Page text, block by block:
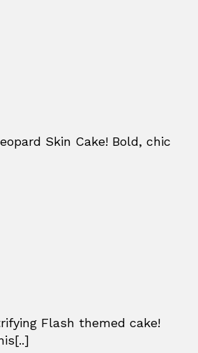
Skin Cake! Bold, chic
Flash themed cake!